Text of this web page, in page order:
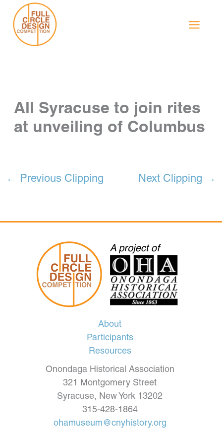
content
All Syracuse to join rites
at unveiling of Columbus
← Previous Clipping Next Clipping →
About
Participants
Resources
Onondaga Historical Association
321 Montgomery Street
Syracuse, New York 13202
315-428-1864
ohamuseum@cnyhistory.org